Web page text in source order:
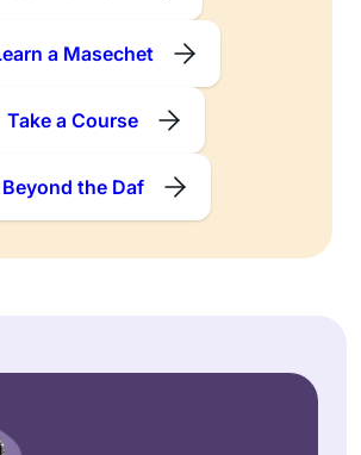
a Masechet
Take a Course
Beyond the Daf